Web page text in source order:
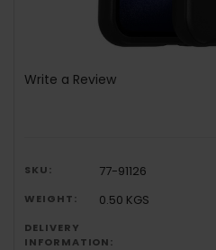
Write a Review
SKU: 77-91126
WEIGHT: 0.50 KGS
DELIVERY
INFORMATION: